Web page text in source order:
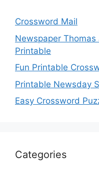
Crossword Mail
Newspaper
Printable
Fun Printable
Printable Newsday
Easy Crossword
Categories